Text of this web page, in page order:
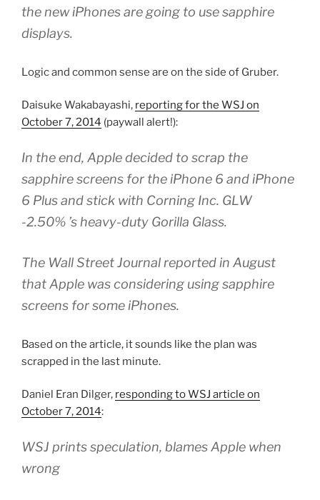
the new iPhones are going to use sapphire
displays.
Logic and common sense are on the side of Gruber.
Daisuke Wakabayashi, reporting for the WSJ on
October 7, 2014 (paywall alert!):
In the end, Apple decided to scrap the
sapphire screens for the iPhone 6 and iPhone
6 Plus and stick with Corning Inc. GLW
-2.50% ’s heavy-duty Gorilla Glass.
The Wall Street Journal reported in August
that Apple was considering using sapphire
screens for some iPhones.
Based on the article, it sounds like the plan was
scrapped in the last minute.
Daniel Eran Dilger, responding to WSJ article on
October 7, 2014:
WSJ prints speculation, blames Apple when
wrong